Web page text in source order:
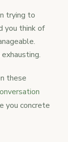
trying to
you think of
these
you concrete